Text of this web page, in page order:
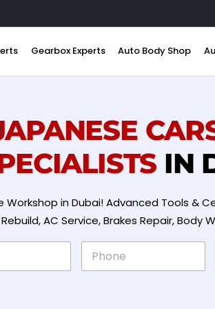
Gearbox Experts Auto Body Shop
IN
in Dubai! Advanced Tools &
AC Service, Brakes Repair, Body
P
o